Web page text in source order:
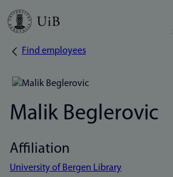
Skip
Breadcrumb
Find employees
Malik Beglerovic
Affiliation
University of Bergen Library